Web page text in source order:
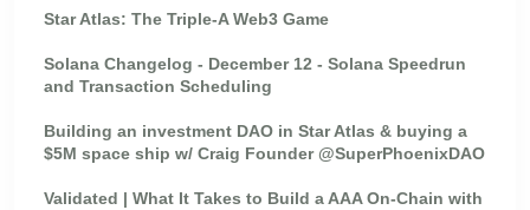
Star Atlas: The Triple-A Web3 Game
Solana Changelog - December 12 - Solana Speedrun
and Transaction Scheduling
Building an investment DAO in Star Atlas & buying a
$5M space ship w/ Craig Founder @SuperPhoenixDAO
Validated | What It Takes to Build a AAA On-Chain with